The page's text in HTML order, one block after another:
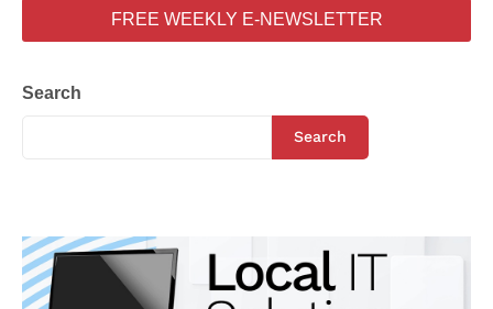
FREE WEEKLY E-NEWSLETTER
Search
Search